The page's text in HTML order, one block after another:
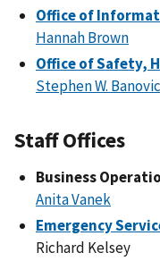
Office of
Hannah Brown
Office of Safety,
Stephen W. Banovic
Staff Offices
Business
Anita Vanek
Emergency
Richard Kelsey